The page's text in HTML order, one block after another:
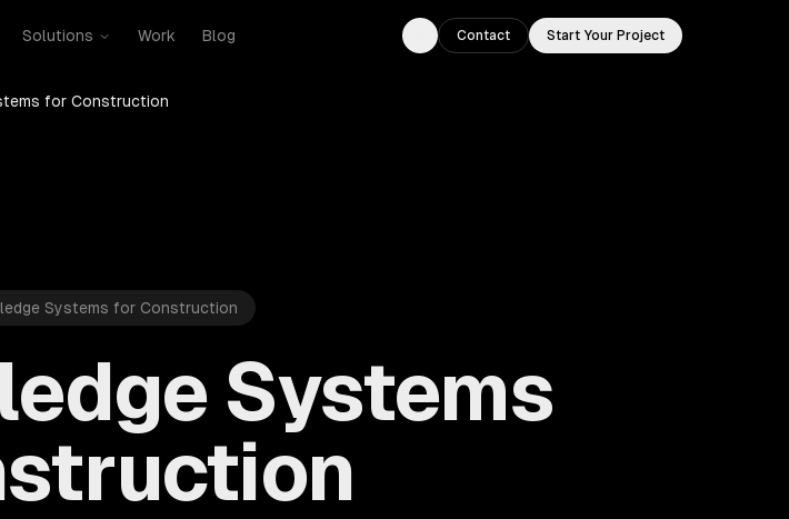
Solutions Work Blog
Toggle theme
Contact Start Your Project
for Construction
Systems for Construction
Systems